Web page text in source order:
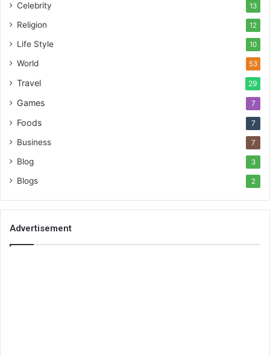
Celebrity 13
Religion 12
Life Style 10
World 53
Travel 29
Games 7
Foods 7
Business 7
Blog 3
Blogs 2
Advertisement